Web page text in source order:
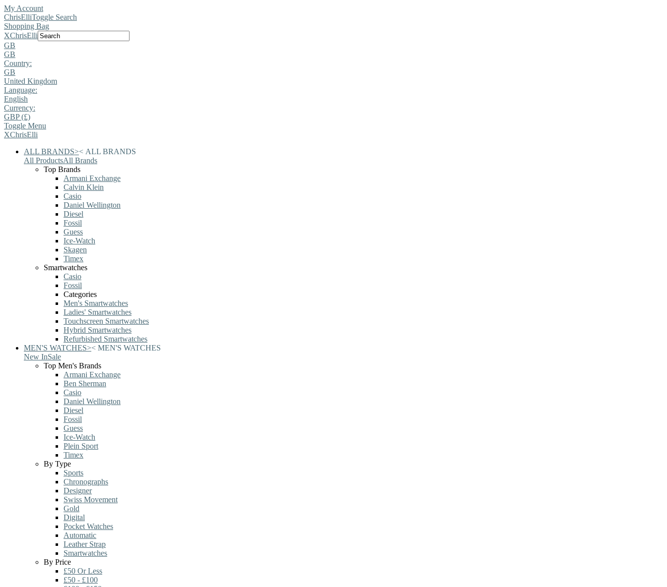
My Account
ChrisElliToggle Search
Shopping Bag
XChrisElli
GB
GB
Country:
GB
United Kingdom
Language:
English
Currency:
GBP (£)
Toggle Menu
XChrisElli
ALL BRANDS>< ALL BRANDS
All ProductsAll Brands
Top Brands
Armani Exchange
Calvin Klein
Casio
Daniel Wellington
Diesel
Fossil
Guess
Ice-Watch
Skagen
Timex
Smartwatches
Casio
Fossil
Categories
Men's Smartwatches
Ladies' Smartwatches
Touchscreen Smartwatches
Hybrid Smartwatches
Refurbished Smartwatches
MEN'S WATCHES>< MEN'S WATCHES
New InSale
Top Men's Brands
Armani Exchange
Ben Sherman
Casio
Daniel Wellington
Diesel
Fossil
Guess
Ice-Watch
Plein Sport
Timex
By Type
Sports
Chronographs
Designer
Swiss Movement
Gold
Digital
Pocket Watches
Automatic
Leather Strap
Smartwatches
By Price
£50 Or Less
£50 - £100